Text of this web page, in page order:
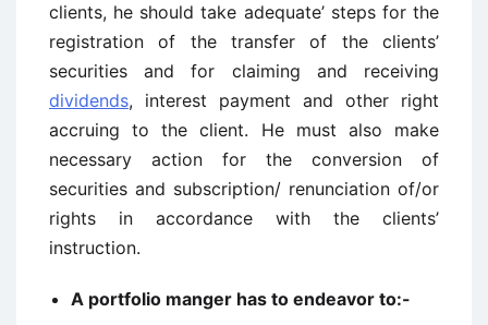
clients, he should take adequate’ steps for the
registration of the transfer of the clients’
securities and for claiming and receiving
dividends, interest payment and other right
accruing to the client. He must also make
necessary action for the conversion of
securities and subscription/ renunciation of/or
rights in accordance with the clients’
instruction.
A portfolio manger has to endeavor to:-